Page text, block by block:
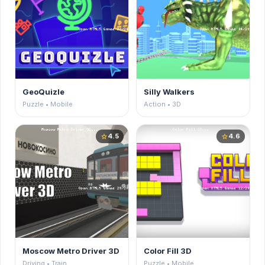
GeoQuizle
Puzzle • Mobile
Silly Walkers
Action • 3D
star4.5
Moscow Metro Driver 3D
Driving • Train
star4.6
Color Fill 3D
Puzzle • Mobile